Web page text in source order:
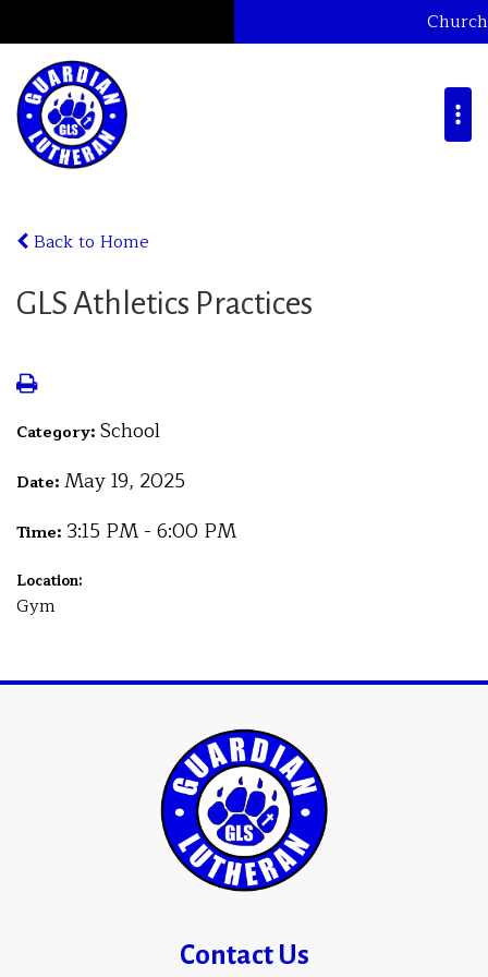
Church
Back to Home
GLS Athletics Practices
Category: School
Date: May 19, 2025
Time: 3:15 PM - 6:00 PM
Location:
Gym
Contact Us